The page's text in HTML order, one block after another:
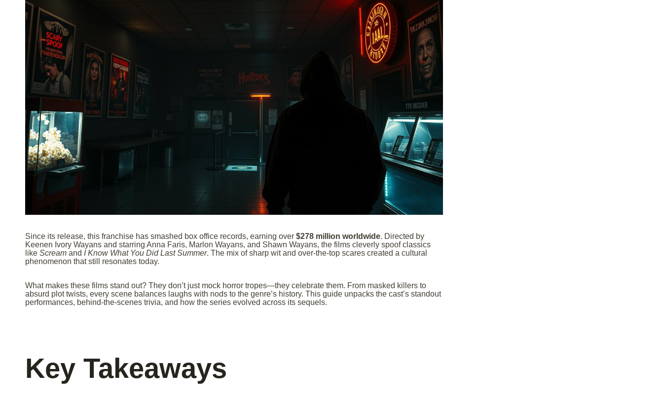
Since its release, this franchise has smashed box office records, earning over $278 million worldwide. Directed by
Keenen Ivory Wayans and starring Anna Faris, Marlon Wayans, and Shawn Wayans, the films cleverly spoof classics
like Scream and I Know What You Did Last Summer. The mix of sharp wit and over-the-top scares created a cultural
phenomenon that still resonates today.
What makes these films stand out? They don’t just mock horror tropes—they celebrate them. From masked killers to
absurd plot twists, every scene balances laughs with nods to the genre’s history. This guide unpacks the cast’s standout
performances, behind-the-scenes trivia, and how the series evolved across its sequels.
Key Takeaways